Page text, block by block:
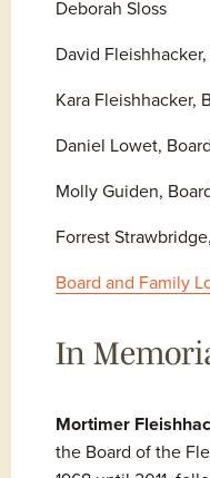
Deborah Sloss
David
Kara Fleishhacker,
Daniel Lowet,
Molly Guiden,
Forrest
Board and Family
In
Mortimer
the Board of the